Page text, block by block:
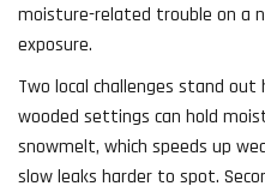
moisture-related trouble on a
exposure.
Two local challenges stand
wooded settings can hold
snowmelt, which speeds up
slow leaks harder to spot.